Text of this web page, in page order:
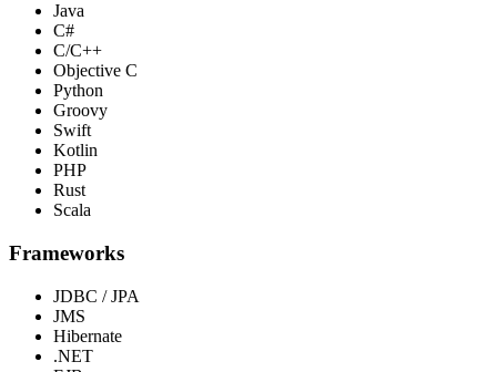
Java
C#
C/C++
Objective C
Python
Groovy
Swift
Kotlin
PHP
Rust
Scala
Frameworks
JDBC / JPA
JMS
Hibernate
.NET